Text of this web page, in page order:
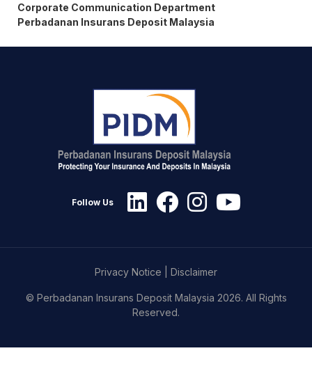
Corporate Communication Department
Perbadanan Insurans Deposit Malaysia
Follow Us
Privacy Notice Disclaimer
© Perbadanan Insurans Deposit Malaysia 2026. All Rights
Reserved.